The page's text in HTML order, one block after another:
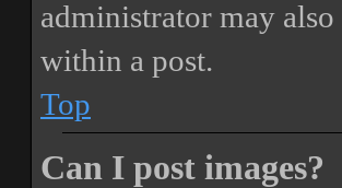
administrator may
within a post.
Top
Can I post images?